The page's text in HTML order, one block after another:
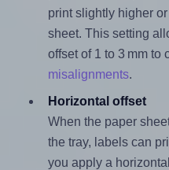
print slightly higher
sheet. This setting
offset of 1 to 3 mm to
misalignments.
Horizontal offset
When the paper
the tray, labels can
you apply a